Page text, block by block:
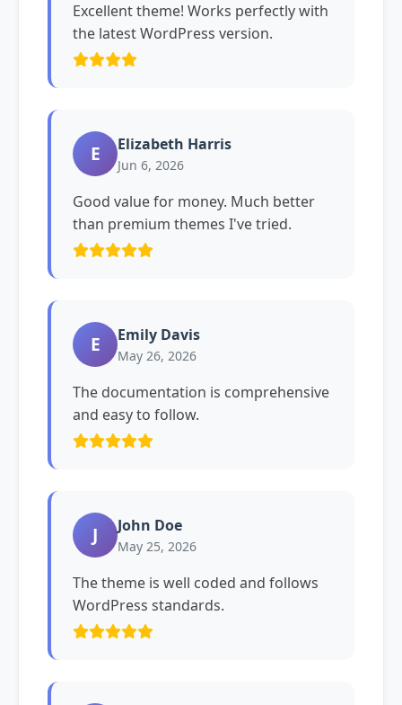
Excellent theme! Works perfectly with
the latest WordPress version.
E Elizabeth Harris
Jun 6, 2026
Good value for money. Much better
than premium themes I've tried.
E Emily Davis
May 26, 2026
The documentation is comprehensive
and easy to follow.
J John Doe
May 25, 2026
The theme is well coded and follows
WordPress standards.